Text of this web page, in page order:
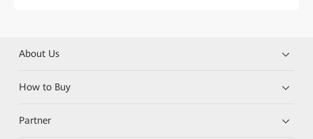
About Us
How to Buy
Partner